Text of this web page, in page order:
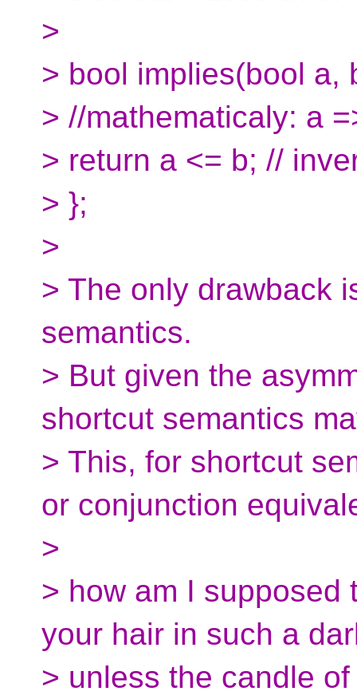
>
> bool implies(bool a,
> //mathematicaly: a
> return a <= b; //
> };
>
> The only drawback
semantics.
> But given the
shortcut semantics
> This, for shortcut
or conjunction
>
> how am I supposed
your hair in such a
> unless the candle